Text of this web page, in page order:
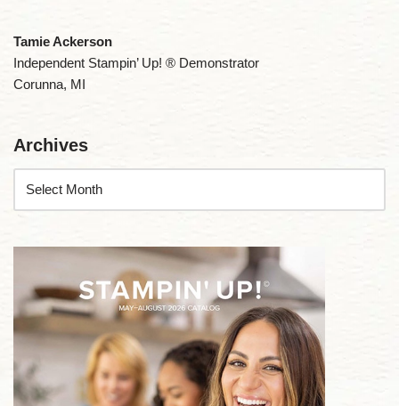
Tamie Ackerson
Independent Stampin’ Up! ® Demonstrator
Corunna, MI
Archives